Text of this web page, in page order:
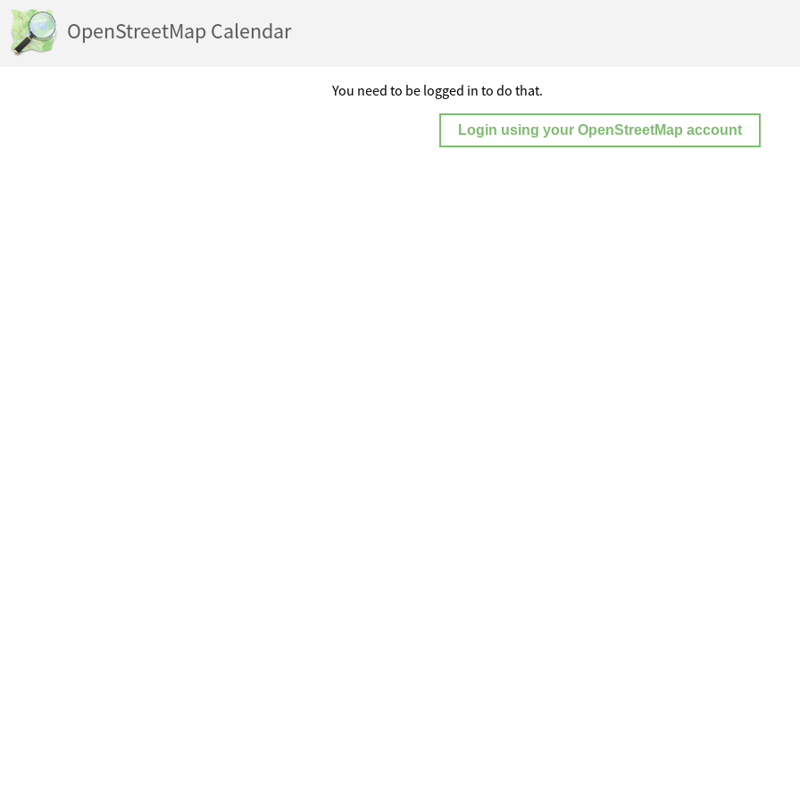
OpenStreetMap Calendar
You need to be logged in to do that.
Login using your OpenStreetMap account